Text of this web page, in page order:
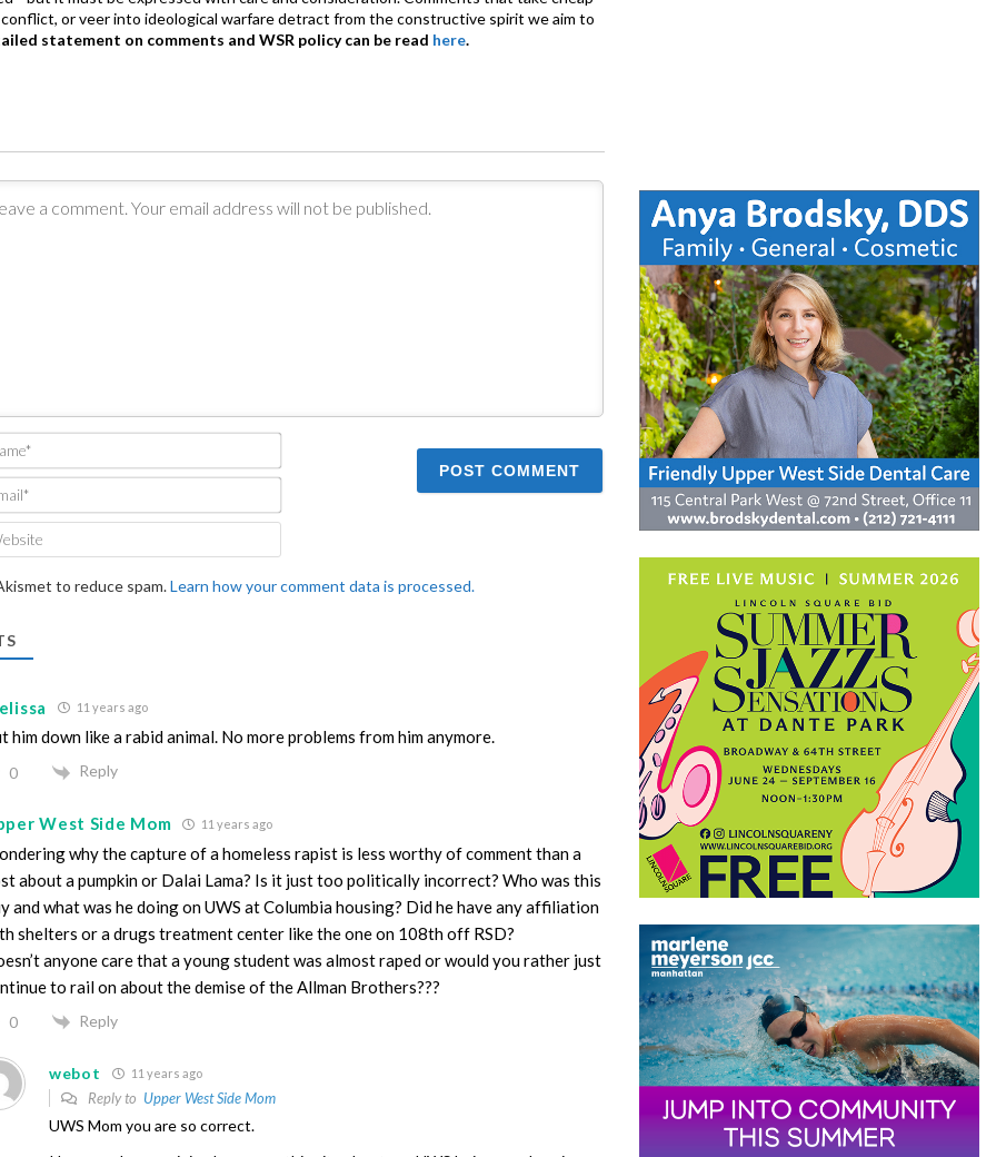
or veer into ideological warfare detract from the constructive spirit we aim to
statement on comments and WSR policy can be read here.
Name*
Email*
to reduce spam.Learn how your comment data is processed.
11 years ago
him down like a rabid animal. No more problems from him anymore.
0 Reply
West Side Mom 11 years ago
why the capture of a homeless rapist is less worthy of comment than a
about a pumpkin or Dalai Lama? Is it just too politically incorrect? Who was this
and what was he doing on UWS at Columbia housing? Did he have any affiliation
shelters or a drugs treatment center like the one on 108th off RSD?
anyone care that a young student was almost raped or would you rather just
to rail on about the demise of the Allman Brothers???
0 Reply
webot 11 years ago
Reply to Upper West Side Mom
UWS Mom you are so correct.